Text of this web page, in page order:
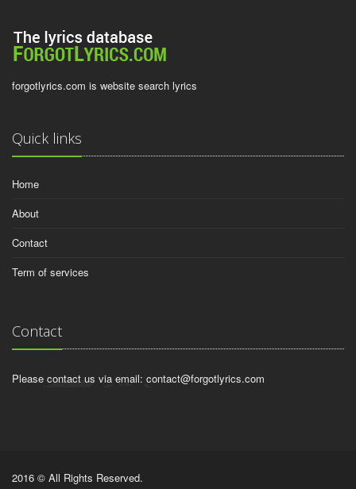
forgotlyrics.com is website search lyrics
Quick links
Home
About
Contact
Term of services
Contact
Please contact us via email: contact@forgotlyrics.com
2016 © All Rights Reserved.